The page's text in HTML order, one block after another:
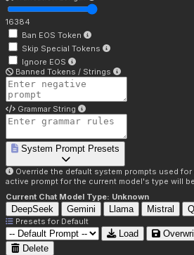
16384
Ban EOS Token
Skip Special Tokens
Ignore EOS
Banned Tokens / Strings
Grammar String
System Prompt Presets
Override the default system prompts used
active prompt for the current model's type will
Current Chat Model Type: Unknown
DeepSeek Gemini Llama Mistral
Presets for Default
Load
Delete